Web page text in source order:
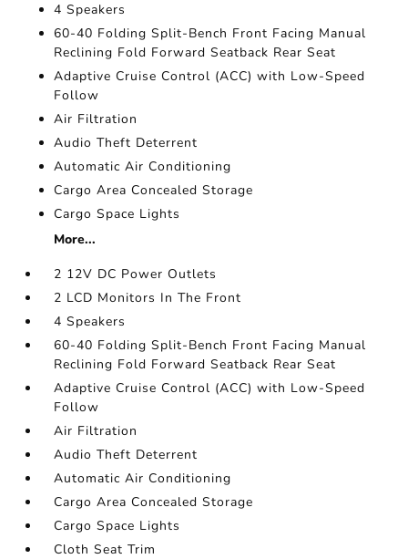
4 Speakers
60-40 Folding Split-Bench Front Facing Manual
Reclining Fold Forward Seatback Rear Seat
Adaptive Cruise Control (ACC) with Low-Speed
Follow
Air Filtration
Audio Theft Deterrent
Automatic Air Conditioning
Cargo Area Concealed Storage
Cargo Space Lights
More...
2 12V DC Power Outlets
2 LCD Monitors In The Front
4 Speakers
60-40 Folding Split-Bench Front Facing Manual
Reclining Fold Forward Seatback Rear Seat
Adaptive Cruise Control (ACC) with Low-Speed
Follow
Air Filtration
Audio Theft Deterrent
Automatic Air Conditioning
Cargo Area Concealed Storage
Cargo Space Lights
Cloth Seat Trim